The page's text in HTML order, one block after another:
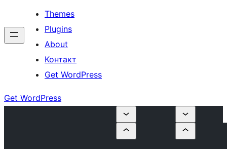
Themes
Plugins
About
Контакт
Get WordPress
Get WordPress